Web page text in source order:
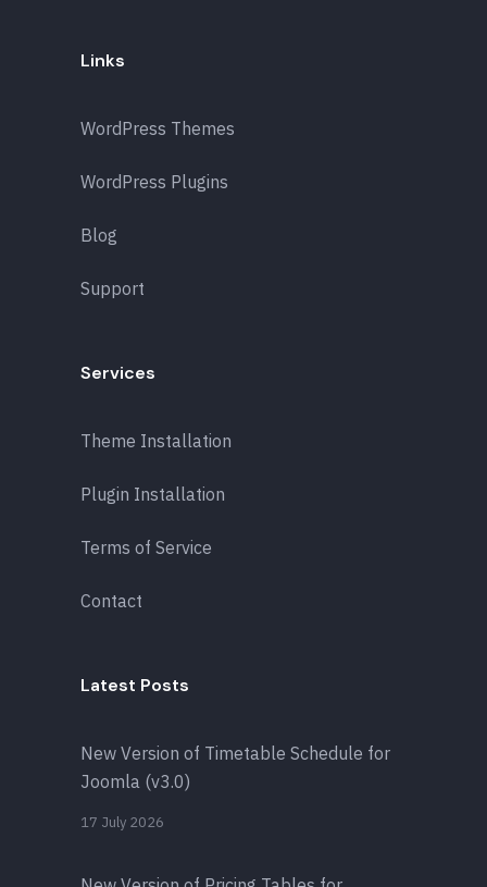
Links
WordPress Themes
WordPress Plugins
Blog
Support
Services
Theme Installation
Plugin Installation
Terms of Service
Contact
Latest Posts
New Version of Timetable Schedule for
Joomla (v3.0)
17 July 2026